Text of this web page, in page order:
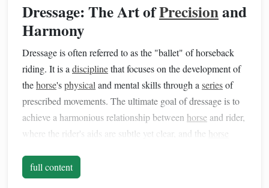
Dressage: The Art ofPrecisionand
Harmony
Dressage is often referred to as the "ballet" of horseback
riding. It is a disciplinethat focuses on the development of
thehorse'sphysical and mental skills through a seriesof
prescribed movements. The ultimate goal of dressage is to
achieve a harmonious relationship between horseand rider,
where the rider's aids are subtle yet clear, and the horse
1.1 The Fundamentals of Dressage
full content